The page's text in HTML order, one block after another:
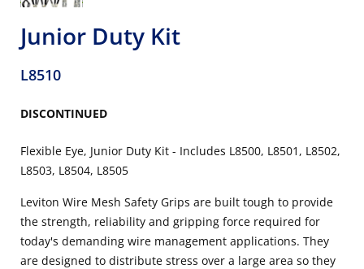
Junior Duty Kit
L8510
DISCONTINUED
Flexible Eye, Junior Duty Kit - Includes L8500, L8501, L8502,
L8503, L8504, L8505
Leviton Wire Mesh Safety Grips are built tough to provide
the strength, reliability and gripping force required for
today's demanding wire management applications. They
are designed to distribute stress over a large area so they